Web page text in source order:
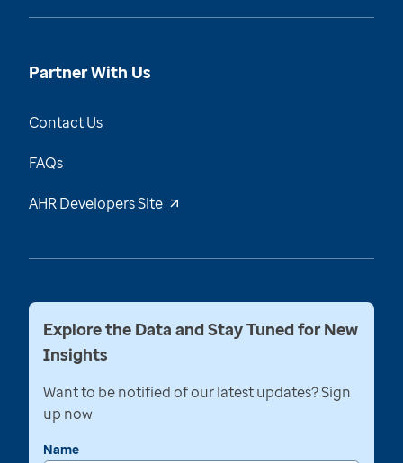
Partner With Us
Contact Us
FAQs
AHR Developers Site
Explore the Data and Stay Tuned for New
Insights
Want to be notified of our latest updates? Sign
up now
Name